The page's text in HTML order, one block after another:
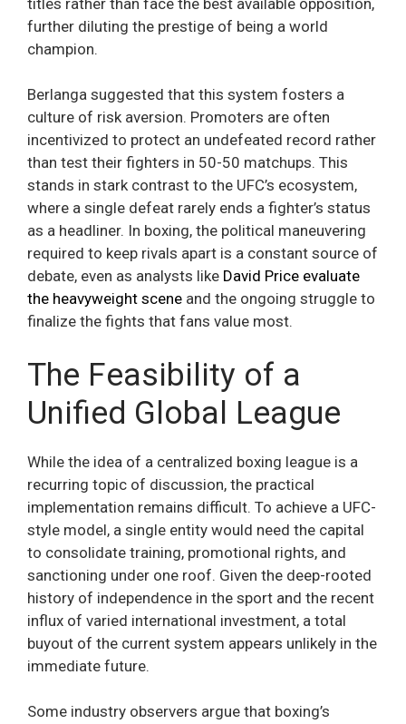
further diluting the prestige of being a world
champion.
Berlanga suggested that this system fosters a
culture of risk aversion. Promoters are often
incentivized to protect an undefeated record rather
than test their fighters in 50-50 matchups. This
stands in stark contrast to the UFC’s ecosystem,
where a single defeat rarely ends a fighter’s status
as a headliner. In boxing, the political maneuvering
required to keep rivals apart is a constant source of
debate, even as analysts like David Price evaluate
the heavyweight scene and the ongoing struggle to
finalize the fights that fans value most.
The Feasibility of a
Unified Global League
While the idea of a centralized boxing league is a
recurring topic of discussion, the practical
implementation remains difficult. To achieve a UFC-
style model, a single entity would need the capital
to consolidate training, promotional rights, and
sanctioning under one roof. Given the deep-rooted
history of independence in the sport and the recent
influx of varied international investment, a total
buyout of the current system appears unlikely in the
immediate future.
Some industry observers argue that boxing’s